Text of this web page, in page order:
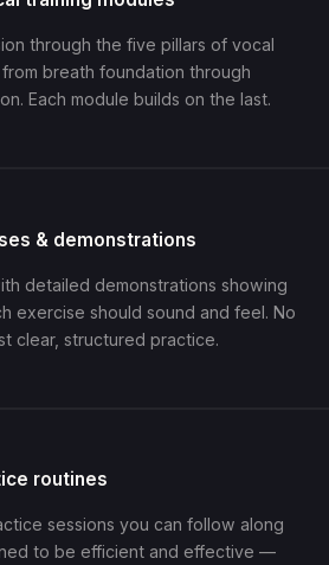
through the five pillars of vocal
breath foundation through
Each module builds on the last.
& demonstrations
detailed demonstrations showing
exercise should sound and feel. No
clear, structured practice.
routines
sessions you can follow along
to be efficient and effective —